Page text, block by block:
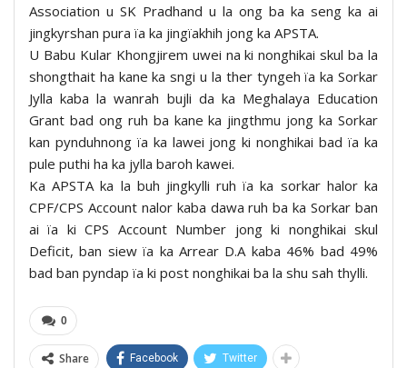
Association u SK Pradhand u la ong ba ka seng ka ai
jingkyrshan pura ïa ka jingïakhih jong ka APSTA.
U Babu Kular Khongjirem uwei na ki nonghikai skul ba la
shongthait ha kane ka sngi u la ther tyngeh ïa ka Sorkar
Jylla kaba la wanrah bujli da ka Meghalaya Education
Grant bad ong ruh ba kane ka jingthmu jong ka Sorkar
kan pynduhnong ïa ka lawei jong ki nonghikai bad ïa ka
pule puthi ha ka jylla baroh kawei.
Ka APSTA ka la buh jingkylli ruh ïa ka sorkar halor ka
CPF/CPS Account nalor kaba dawa ruh ba ka Sorkar ban
ai ïa ki CPS Account Number jong ki nonghikai skul
Deficit, ban siew ïa ka Arrear D.A kaba 46% bad 49%
bad ban pyndap ïa ki post nonghikai ba la shu sah thylli.
0
Share Facebook Twitter